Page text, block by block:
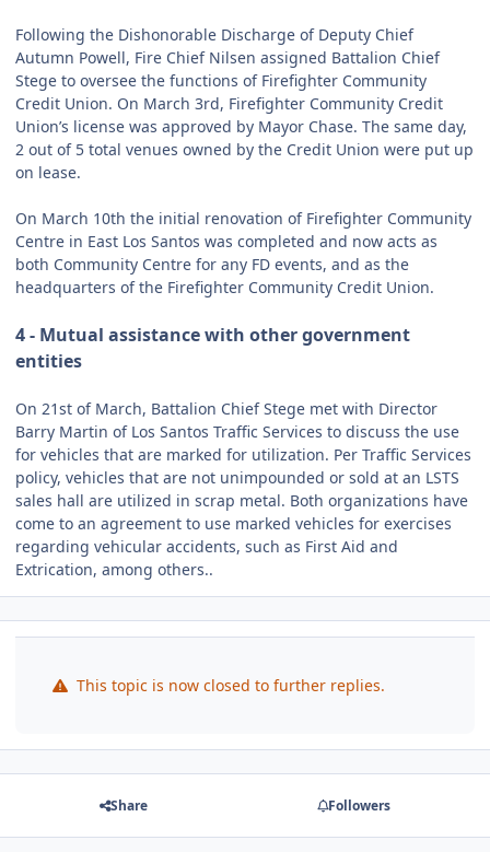
Following the Dishonorable Discharge of Deputy Chief
Autumn Powell, Fire Chief Nilsen assigned Battalion Chief
Stege to oversee the functions of Firefighter Community
Credit Union. On March 3rd, Firefighter Community Credit
Union’s license was approved by Mayor Chase. The same day,
2 out of 5 total venues owned by the Credit Union were put up
on lease.
On March 10th the initial renovation of Firefighter Community
Centre in East Los Santos was completed and now acts as
both Community Centre for any FD events, and as the
headquarters of the Firefighter Community Credit Union.
4 - Mutual assistance with other government
entities
On 21st of March, Battalion Chief Stege met with Director
Barry Martin of Los Santos Traffic Services to discuss the use
for vehicles that are marked for utilization. Per Traffic Services
policy, vehicles that are not unimpounded or sold at an LSTS
sales hall are utilized in scrap metal. Both organizations have
come to an agreement to use marked vehicles for exercises
regarding vehicular accidents, such as First Aid and
Extrication, among others..
This topic is now closed to further replies.
Share Followers